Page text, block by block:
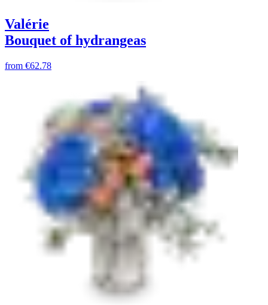
Valérie
Bouquet of hydrangeas
from €62.78